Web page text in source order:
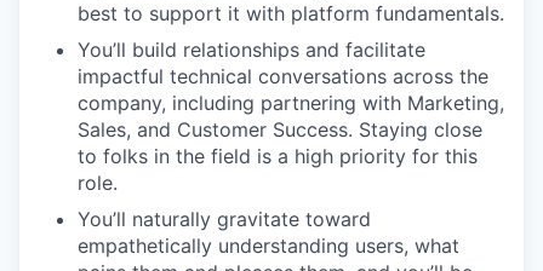
best to support it with platform fundamentals.
You’ll build relationships and facilitate
impactful technical conversations across the
company, including partnering with Marketing,
Sales, and Customer Success. Staying close
to folks in the field is a high priority for this
role.
You’ll naturally gravitate toward
empathetically understanding users, what